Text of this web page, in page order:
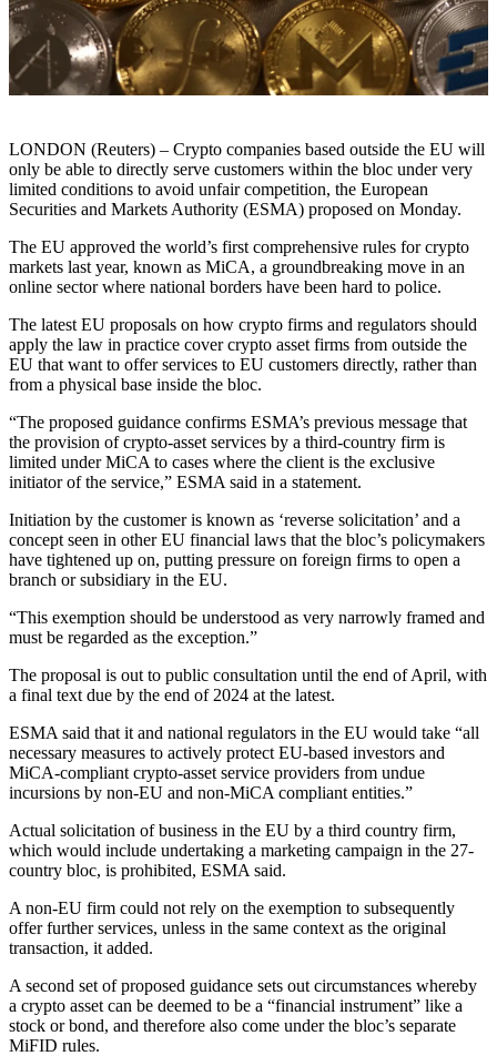
LONDON (Reuters) – Crypto companies based outside the EU will
only be able to directly serve customers within the bloc under very
limited conditions to avoid unfair competition, the European
Securities and Markets Authority (ESMA) proposed on Monday.
The EU approved the world’s first comprehensive rules for crypto
markets last year, known as MiCA, a groundbreaking move in an
online sector where national borders have been hard to police.
The latest EU proposals on how crypto firms and regulators should
apply the law in practice cover crypto asset firms from outside the
EU that want to offer services to EU customers directly, rather than
from a physical base inside the bloc.
“The proposed guidance confirms ESMA’s previous message that
the provision of crypto-asset services by a third-country firm is
limited under MiCA to cases where the client is the exclusive
initiator of the service,” ESMA said in a statement.
Initiation by the customer is known as ‘reverse solicitation’ and a
concept seen in other EU financial laws that the bloc’s policymakers
have tightened up on, putting pressure on foreign firms to open a
branch or subsidiary in the EU.
“This exemption should be understood as very narrowly framed and
must be regarded as the exception.”
The proposal is out to public consultation until the end of April, with
a final text due by the end of 2024 at the latest.
ESMA said that it and national regulators in the EU would take “all
necessary measures to actively protect EU-based investors and
MiCA-compliant crypto-asset service providers from undue
incursions by non-EU and non-MiCA compliant entities.”
Actual solicitation of business in the EU by a third country firm,
which would include undertaking a marketing campaign in the 27-
country bloc, is prohibited, ESMA said.
A non-EU firm could not rely on the exemption to subsequently
offer further services, unless in the same context as the original
transaction, it added.
A second set of proposed guidance sets out circumstances whereby
a crypto asset can be deemed to be a “financial instrument” like a
stock or bond, and therefore also come under the bloc’s separate
MiFID rules.